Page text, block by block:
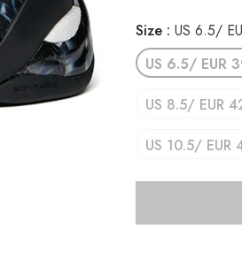
Size : US 6.5/
US 6.5/ EUR
US 8.5/ EUR
US 10.5/ EUR